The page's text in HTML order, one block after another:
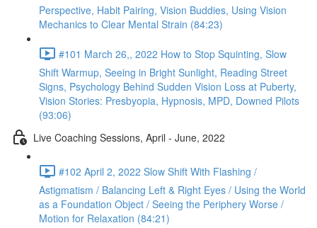
Perspective, Habit Pairing, Vision Buddies, Using Vision
Mechanics to Clear Mental Strain (84:23)
#101 March 26,, 2022 How to Stop Squinting, Slow
Shift Warmup, Seeing in Bright Sunlight, Reading Street
Signs, Psychology Behind Sudden Vision Loss at Puberty,
Vision Stories: Presbyopia, Hypnosis, MPD, Downed Pilots
(93:06)
Live Coaching Sessions, April - June, 2022
#102 April 2, 2022 Slow Shift With Flashing /
Astigmatism / Balancing Left & Right Eyes / Using the World
as a Foundation Object / Seeing the Periphery Worse /
Motion for Relaxation (84:21)